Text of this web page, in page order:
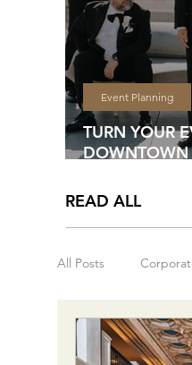
TURN YOUR
DOWNTOWN
Event Planning
READ ALL
All Posts